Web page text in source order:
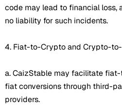
code may lead to financial loss,
no liability for such incidents.
4. Fiat-to-Crypto and Crypto-
a. CaizStable may facilitate
fiat conversions through third-
providers.